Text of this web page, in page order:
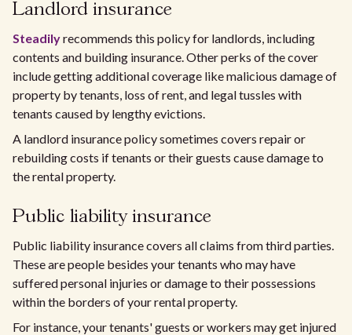
Landlord insurance
Steadilyrecommends this policy for landlords, including
contents and building insurance. Other perks of the cover
include getting additional coverage like malicious damage of
property by tenants, loss of rent, and legal tussles with
tenants caused by lengthy evictions.
A landlord insurance policy sometimes covers repair or
rebuilding costs if tenants or their guests cause damage to
the rental property.
Public liability insurance
Public liability insurance covers all claims from third parties.
These are people besides your tenants who may have
suffered personal injuries or damage to their possessions
within the borders of your rental property.
For instance, your tenants' guests or workers may get injured